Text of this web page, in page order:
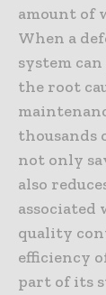
amount of
When a
system
the root
thousands
not only
also
quality
efficiency
part of its